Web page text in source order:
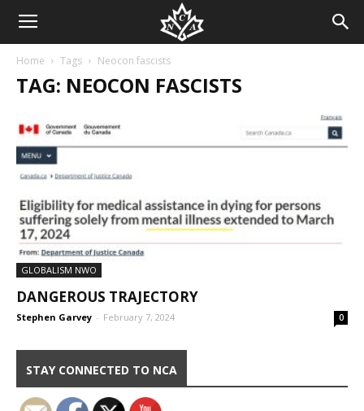
Home Tags Neocon fascists
TAG: NEOCON FASCISTS
GLOBALISM NWO
DANGEROUS TRAJECTORY
Stephen Garvey - February 7, 2024 0
STAY CONNECTED TO NCA